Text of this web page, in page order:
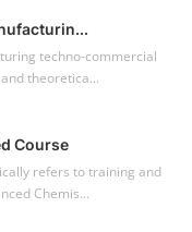
techno-commercial
theoretica...
Course
refers to training and
Chemis...